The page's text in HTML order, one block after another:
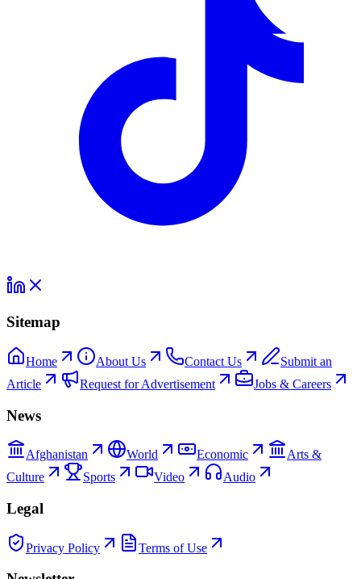
Sitemap
Home About Us Contact Us
Submit an
Article
Request for Advertisement Jobs & Careers
News
Afghanistan World Economic
Arts &
Culture
Sports Video Audio
Legal
Privacy Policy Terms of Use